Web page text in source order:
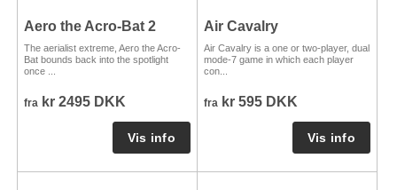
Aero the Acro-Bat 2
The aerialist extreme, Aero the Acro-
Bat bounds back into the spotlight
once ...
fra kr 2495 DKK
Air Cavalry
Air Cavalry is a one or two-player, dual
mode-7 game in which each player
con...
fra kr 595 DKK